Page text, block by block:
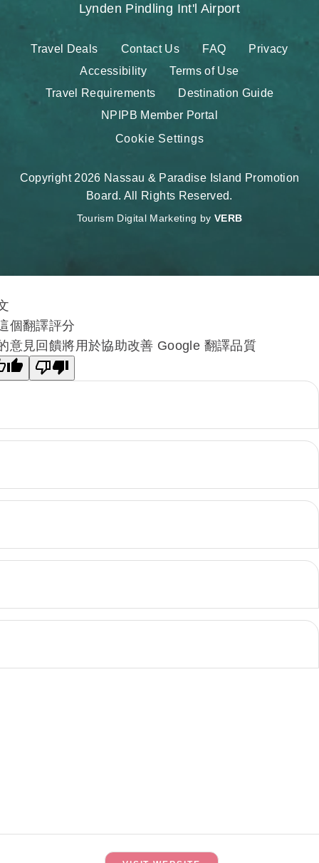
Lynden Pindling Int'l Airport
Travel Deals Contact Us FAQ
Privacy
Accessibility
Terms of Use
Travel Requirements
Destination Guide
NPIPB Member Portal
Cookie Settings
Copyright 2026 Nassau & Paradise Island Promotion
Board. All Rights Reserved.
Tourism Digital Marketing by VERB
個翻譯評分
意見回饋將用於協助改善 Google 翻譯品質